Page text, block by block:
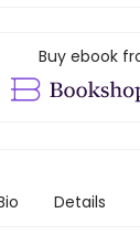
Buy ebook
Details